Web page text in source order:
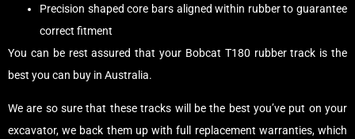
Precision shaped core bars aligned within rubber to guarantee
correct fitment
You can be rest assured that your Bobcat T180 rubber track is the
best you can buy in Australia.
We are so sure that these tracks will be the best you’ve put on your
excavator, we back them up with full replacement warranties, which